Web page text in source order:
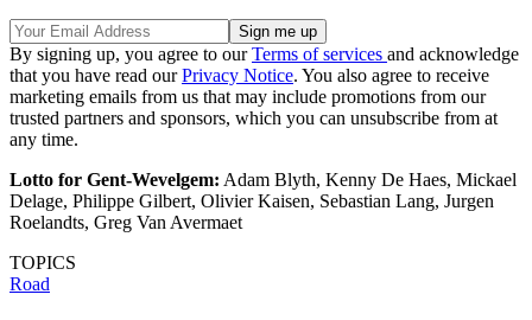
By signing up, you agree to ourTerms of services and acknowledge
that you have read ourPrivacy Notice. You also agree to receive
marketing emails from us that may include promotions from our
trusted partners and sponsors, which you can unsubscribe from at
any time.
Lotto for Gent-Wevelgem: Adam Blyth, Kenny De Haes, Mickael
Delage, Philippe Gilbert, Olivier Kaisen, Sebastian Lang, Jurgen
Roelandts, Greg Van Avermaet
TOPICS
Road